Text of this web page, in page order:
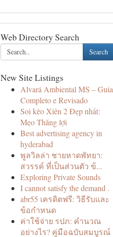
Web Directory Search
Search
New Site Listings
Alvará Ambiental MS – Guia
Completo e Revisado
Soi kèo Xiên 2 Đẹp nhất:
Mẹo Thắng lợi
Best advertising agency in
hyderabad
พูลวิลล่า ชายหาดพัทยา:
สวรรค์ ที่เป็นส่วนตัว ข้...
Exploring Private Sounds
I cannot satisfy the demand .
abr55 เครดิตฟรี: วิธีรับและ
ข้อกำหนด
ค่าใช้จ่าย รปภ: คำนวณ
อย่างไร? คู่มือฉบับสมบูรณ์